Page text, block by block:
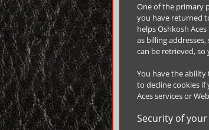
One of the primary
you have returned
helps Oshkosh
as billing
can be retrieved, so
You have the
to decline cookies
Aces services or
Security of